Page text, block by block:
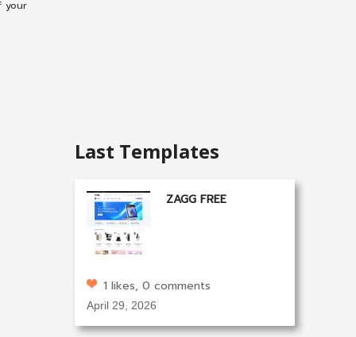
your
Last Templates
ZAGG FREE
1 likes, 0 comments
April 29, 2026